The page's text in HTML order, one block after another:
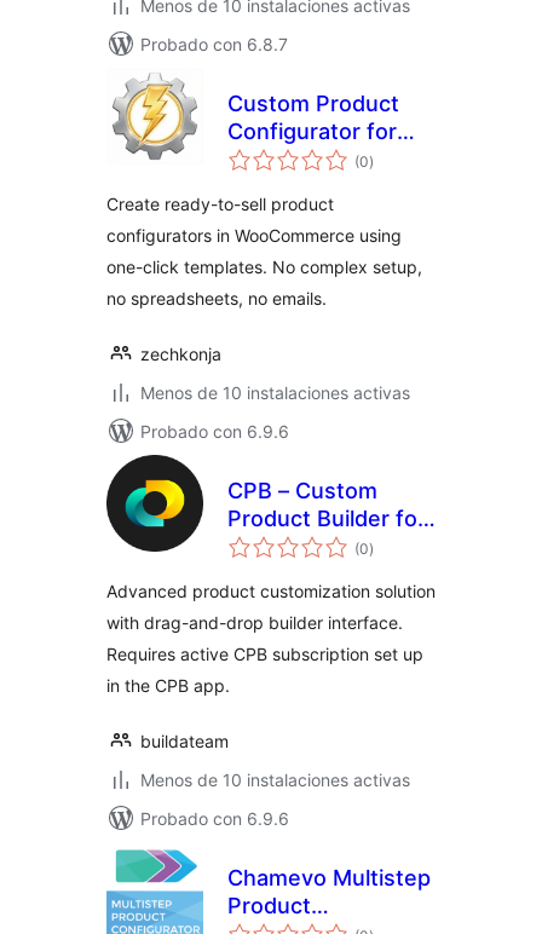
Menos de 10 instalaciones activas
Probado con 6.8.7
Custom Product
Configurator for
WooCommerce
(0total
de
)
Create ready-to-sell product
configurators in WooCommerce using
one-click templates. No complex setup,
no spreadsheets, no emails.
zechkonja
Menos de 10 instalaciones activas
Probado con 6.9.6
CPB – Custom
Product Builder for
WooCommerce
(0total
de
)
Advanced product customization solution
with drag-and-drop builder interface.
Requires active CPB subscription set up
in the CPB app.
buildateam
Menos de 10 instalaciones activas
Probado con 6.9.6
Chamevo Multistep
Product
total